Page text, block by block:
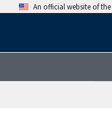
An official website of